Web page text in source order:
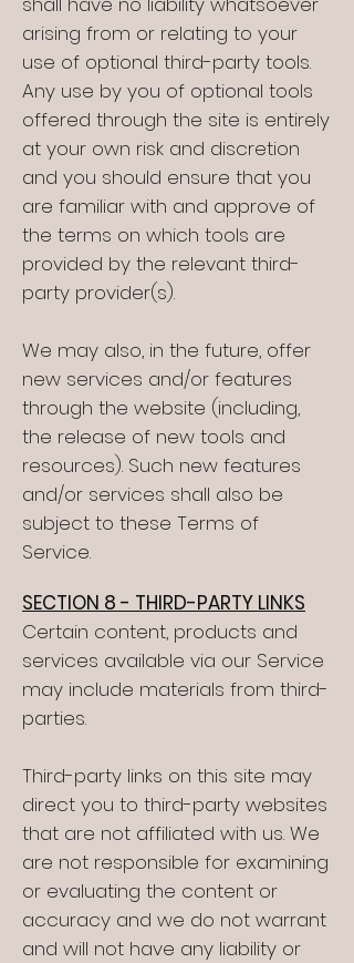
arising from or relating to your
use of optional third-party tools.
Any use by you of optional tools
offered through the site is entirely
at your own risk and discretion
and you should ensure that you
are familiar with and approve of
the terms on which tools are
provided by the relevant third-
party provider(s).
We may also, in the future, offer
new services and/or features
through the website (including,
the release of new tools and
resources). Such new features
and/or services shall also be
subject to these Terms of
Service.
SECTION 8 - THIRD-PARTY LINKS
Certain content, products and
services available via our Service
may include materials from third-
parties.
Third-party links on this site may
direct you to third-party websites
that are not affiliated with us. We
are not responsible for examining
or evaluating the content or
accuracy and we do not warrant
and will not have any liability or